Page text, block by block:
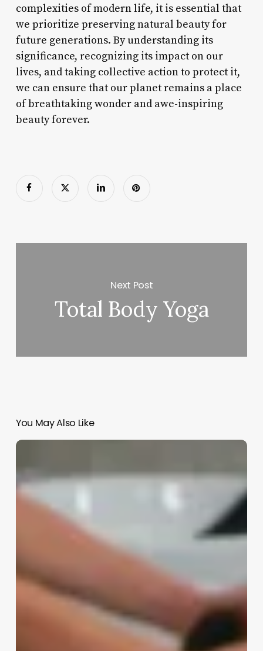
complexities of modern life, it is essential that
we prioritize preserving natural beauty for
future generations. By understanding its
significance, recognizing its impact on our
lives, and taking collective action to protect it,
we can ensure that our planet remains a place
of breathtaking wonder and awe-inspiring
beauty forever.
Next Post
Total Body Yoga
You May Also Like
Hair
Assistant
Job
Description